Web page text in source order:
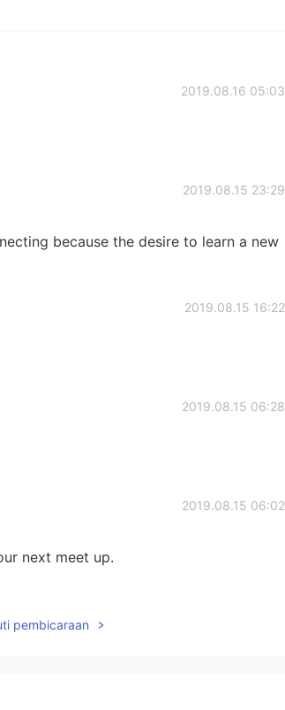
2019.08.16 05:03
2019.08.15 23:29
because the desire to learn a new
2019.08.15 16:22
2019.08.15 06:28
2019.08.15 06:02
next meet up.
pembicaraan